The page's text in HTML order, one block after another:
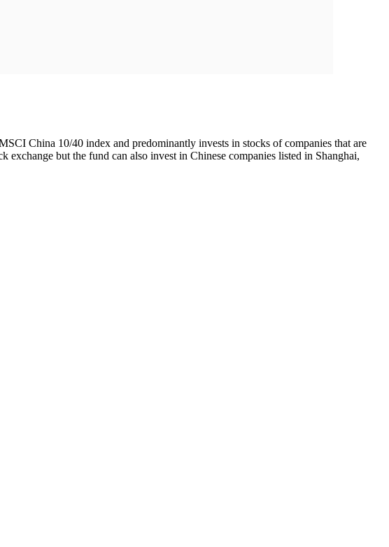
China 10/40 index and predominantly invests in stocks of companies that are
but the fund can also invest in Chinese companies listed in Shanghai,